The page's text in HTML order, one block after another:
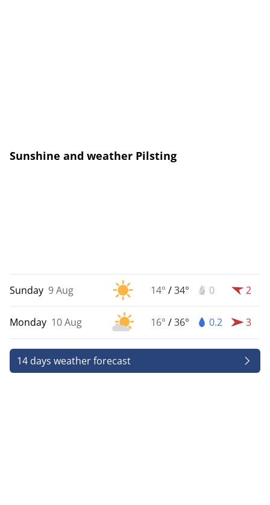
Sunshine and weather Pilsting
Sunday 9 Aug 14° /34° 0 2
Monday 10 Aug 16° /36° 0.2 3
14 days weather forecast